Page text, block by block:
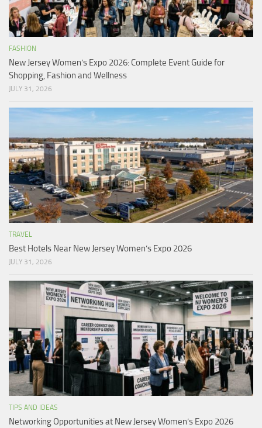
FASHION
New Jersey Women’s Expo 2026: Complete Event Guide for
Shopping, Fashion and Wellness
JULY 31, 2026
TRAVEL
Best Hotels Near New Jersey Women’s Expo 2026
JULY 31, 2026
TIPS AND IDEAS
Networking Opportunities at New Jersey Women’s Expo 2026